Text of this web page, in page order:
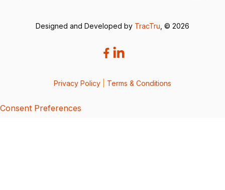
Designed and Developed by TracTru , © 2026
Privacy Policy Terms & Conditions
Consent Preferences